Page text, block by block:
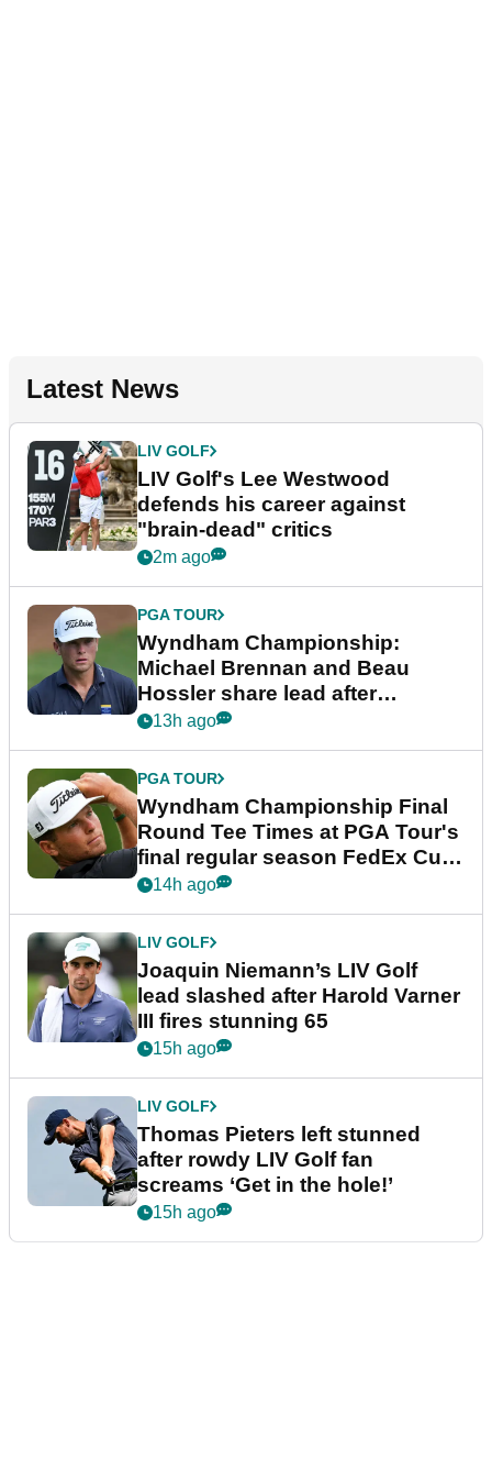
Latest News
LIV GOLF
LIV Golf's Lee Westwood
defends his career against
"brain-dead" critics
2m ago
PGA TOUR
Wyndham Championship:
Michael Brennan and Beau
Hossler share lead after
dramatic final round
13h ago
PGA TOUR
Wyndham Championship Final
Round Tee Times at PGA Tour's
final regular season FedEx Cup
event
14h ago
LIV GOLF
Joaquin Niemann’s LIV Golf
lead slashed after Harold Varner
III fires stunning 65
15h ago
LIV GOLF
Thomas Pieters left stunned
after rowdy LIV Golf fan
screams ‘Get in the hole!’
15h ago